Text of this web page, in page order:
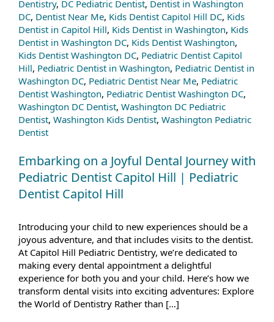
Dentistry, DC Pediatric Dentist, Dentist in Washington
DC, Dentist Near Me, Kids Dentist Capitol Hill DC, Kids
Dentist in Capitol Hill, Kids Dentist in Washington, Kids
Dentist in Washington DC, Kids Dentist Washington,
Kids Dentist Washington DC, Pediatric Dentist Capitol
Hill, Pediatric Dentist in Washington, Pediatric Dentist in
Washington DC, Pediatric Dentist Near Me, Pediatric
Dentist Washington, Pediatric Dentist Washington DC,
Washington DC Dentist, Washington DC Pediatric
Dentist, Washington Kids Dentist, Washington Pediatric
Dentist
Embarking on a Joyful Dental Journey with
Pediatric Dentist Capitol Hill | Pediatric
Dentist Capitol Hill
Introducing your child to new experiences should be a
joyous adventure, and that includes visits to the dentist.
At Capitol Hill Pediatric Dentistry, we’re dedicated to
making every dental appointment a delightful
experience for both you and your child. Here’s how we
transform dental visits into exciting adventures: Explore
the World of Dentistry Rather than […]